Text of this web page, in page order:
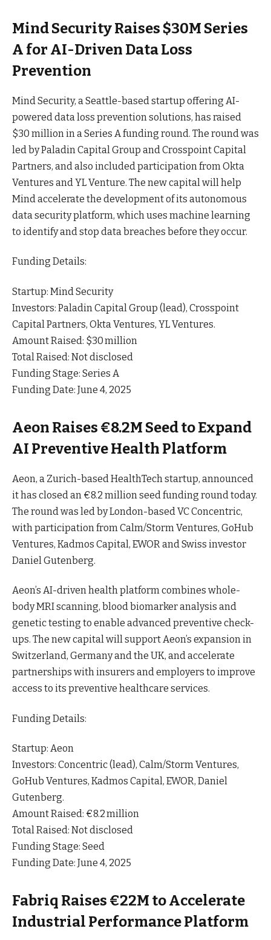
Mind Security Raises $30M Series
A for AI-Driven Data Loss
Prevention
Mind Security, a Seattle-based startup offering AI-
powered data loss prevention solutions, has raised
$30 million in a Series A funding round. The round was
led by Paladin Capital Group and Crosspoint Capital
Partners, and also included participation from Okta
Ventures and YLVenture. The new capital will help
Mind accelerate the development of its autonomous
data security platform, which uses machine learning
to identify and stop data breaches before they occur.
Funding Details:
Startup: Mind Security
Investors: Paladin Capital Group (lead), Crosspoint
Capital Partners, Okta Ventures, YL Ventures.
Amount Raised: $30 million
Total Raised: Not disclosed
Funding Stage: Series A
Funding Date: June 4, 2025
Aeon Raises €8.2M Seed to Expand
AI Preventive Health Platform
Aeon, a Zurich-based HealthTech startup, announced
it has closed an €8.2 million seed funding round today.
The round was led by London-based VC Concentric,
with participation from Calm/Storm Ventures, GoHub
Ventures, Kadmos Capital, EWOR and Swiss investor
Daniel Gutenberg.
Aeon’s AI-driven health platform combines whole-
body MRI scanning, blood biomarker analysis and
genetic testing to enable advanced preventive check-
ups. The new capital will support Aeon’s expansion in
Switzerland, Germany and the UK, and accelerate
partnerships with insurers and employers to improve
access to its preventive healthcare services.
Funding Details:
Startup: Aeon
Investors: Concentric (lead), Calm/Storm Ventures,
GoHub Ventures, Kadmos Capital, EWOR, Daniel
Gutenberg.
Amount Raised: €8.2 million
Total Raised: Not disclosed
Funding Stage: Seed
Funding Date: June 4, 2025
Fabriq Raises €22M to Accelerate
Industrial Performance Platform